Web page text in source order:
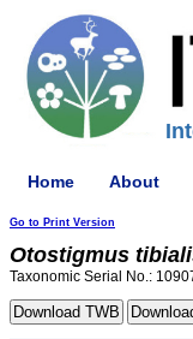
Home About
Go to Print Version
Otostigmus
Taxonomic Serial No.: